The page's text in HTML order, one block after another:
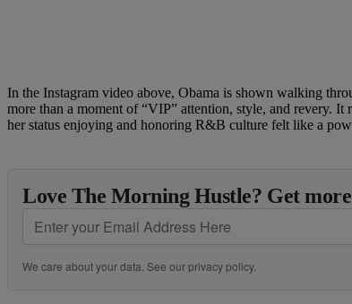
In the Instagram video above, Obama is shown walking
more than a moment of “VIP” attention, style, and revery.
her status enjoying and honoring R&B culture felt like a
Love The Morning Hustle? Get
We care about your data. See ourprivacy policy.